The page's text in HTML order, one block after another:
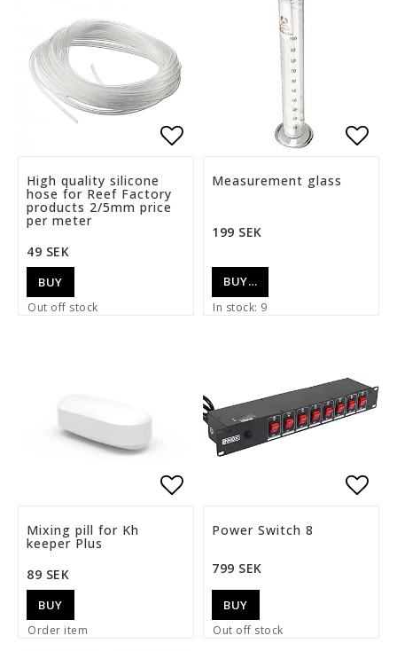
Add to list of
High quality silicone
hose for Reef Factory
products 2/5mm price
per meter
49 SEK
Out off stock
BUY
Measurement glass
199 SEK
In stock: 9
BUY…
Add to list of
Mixing pill for Kh
keeper Plus
89 SEK
Order item
BUY
Power Switch 8
799 SEK
Out off stock
BUY